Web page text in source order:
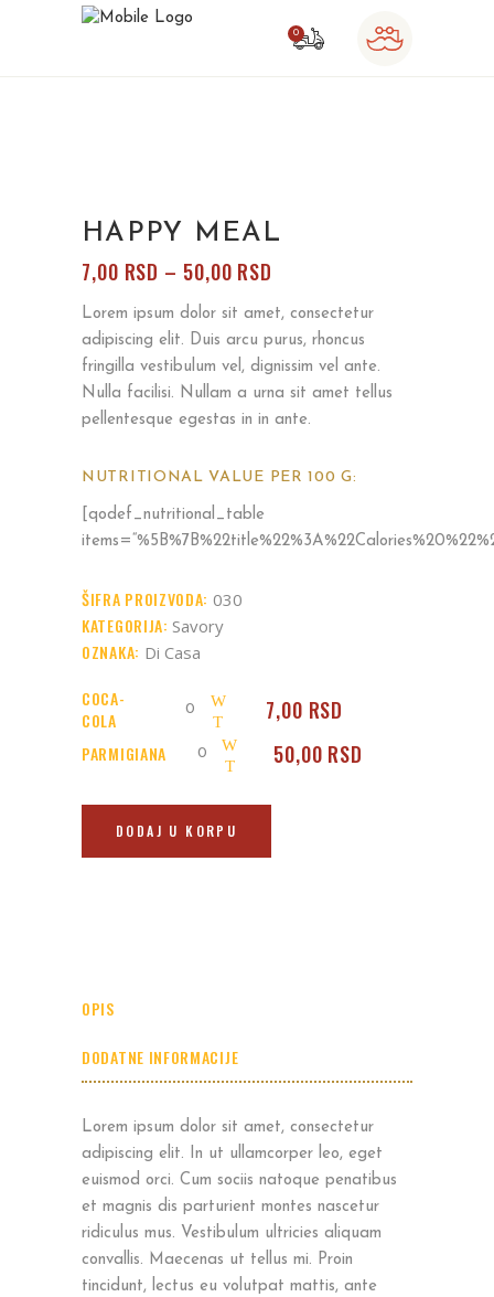
0
HAPPY MEAL
7,00 RSD – 50,00 RSD
OD
7,00 RSD
DO
50,00 RSD
Lorem ipsum dolor sit amet, consectetur
adipiscing elit. Duis arcu purus, rhoncus
fringilla vestibulum vel, dignissim vel ante.
Nulla facilisi. Nullam a urna sit amet tellus
pellentesque egestas in in ante.
NUTRITIONAL VALUE PER 100 G:
[qodef_nutritional_table
ŠIFRA PROIZVODA: 030
KATEGORIJA: Savory
OZNAKA: Di Casa
Coca-
quantity
COCA-
COLA
7,00 RSD
Parmigiana
quantity
PARMIGIANA 50,00 RSD
DODAJ U KORPU
OPIS
DODATNE INFORMACIJE
Lorem ipsum dolor sit amet, consectetur
adipiscing elit. In ut ullamcorper leo, eget
euismod orci. Cum sociis natoque penatibus
et magnis dis parturient montes nascetur
ridiculus mus. Vestibulum ultricies aliquam
convallis. Maecenas ut tellus mi. Proin
tincidunt, lectus eu volutpat mattis, ante